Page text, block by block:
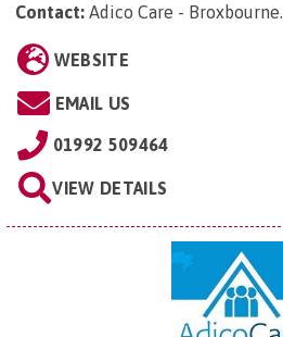
Contact: Adico Care - Broxbourne.
WEBSITE
EMAIL US
01992 509464
VIEW DETAILS